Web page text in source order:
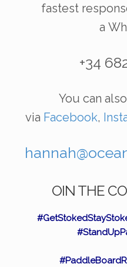
fastest
a
+34
You can
via Facebook,
OIN THE